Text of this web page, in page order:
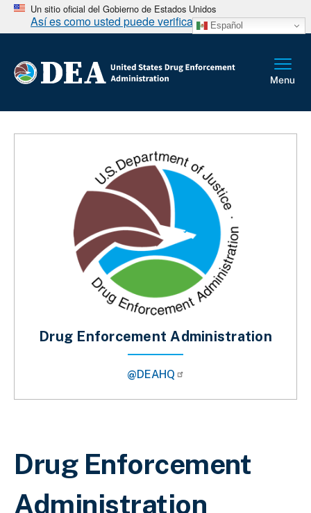
Un sitio oficial del Gobierno de Estados Unidos
Así es como usted puede verificarlo Español
Sobrescribir enlaces de ayuda a la
Drug Enforcement
Administration
Drug Enforcement Administration
@DEAHQ